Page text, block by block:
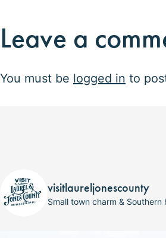
Leave a
You must be logged in to
visitlaureljonescounty
Small town charm &